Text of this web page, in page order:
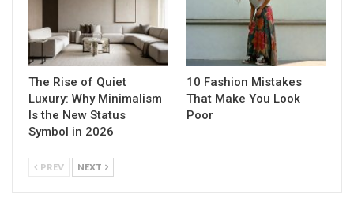
The Rise of Quiet
Luxury: Why Minimalism
Is the New Status
Symbol in 2026
10 Fashion Mistakes
That Make You Look
Poor
PREV NEXT